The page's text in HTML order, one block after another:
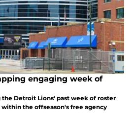
engaging week of
Detroit Lions' past week of roster
the offseason's free agency